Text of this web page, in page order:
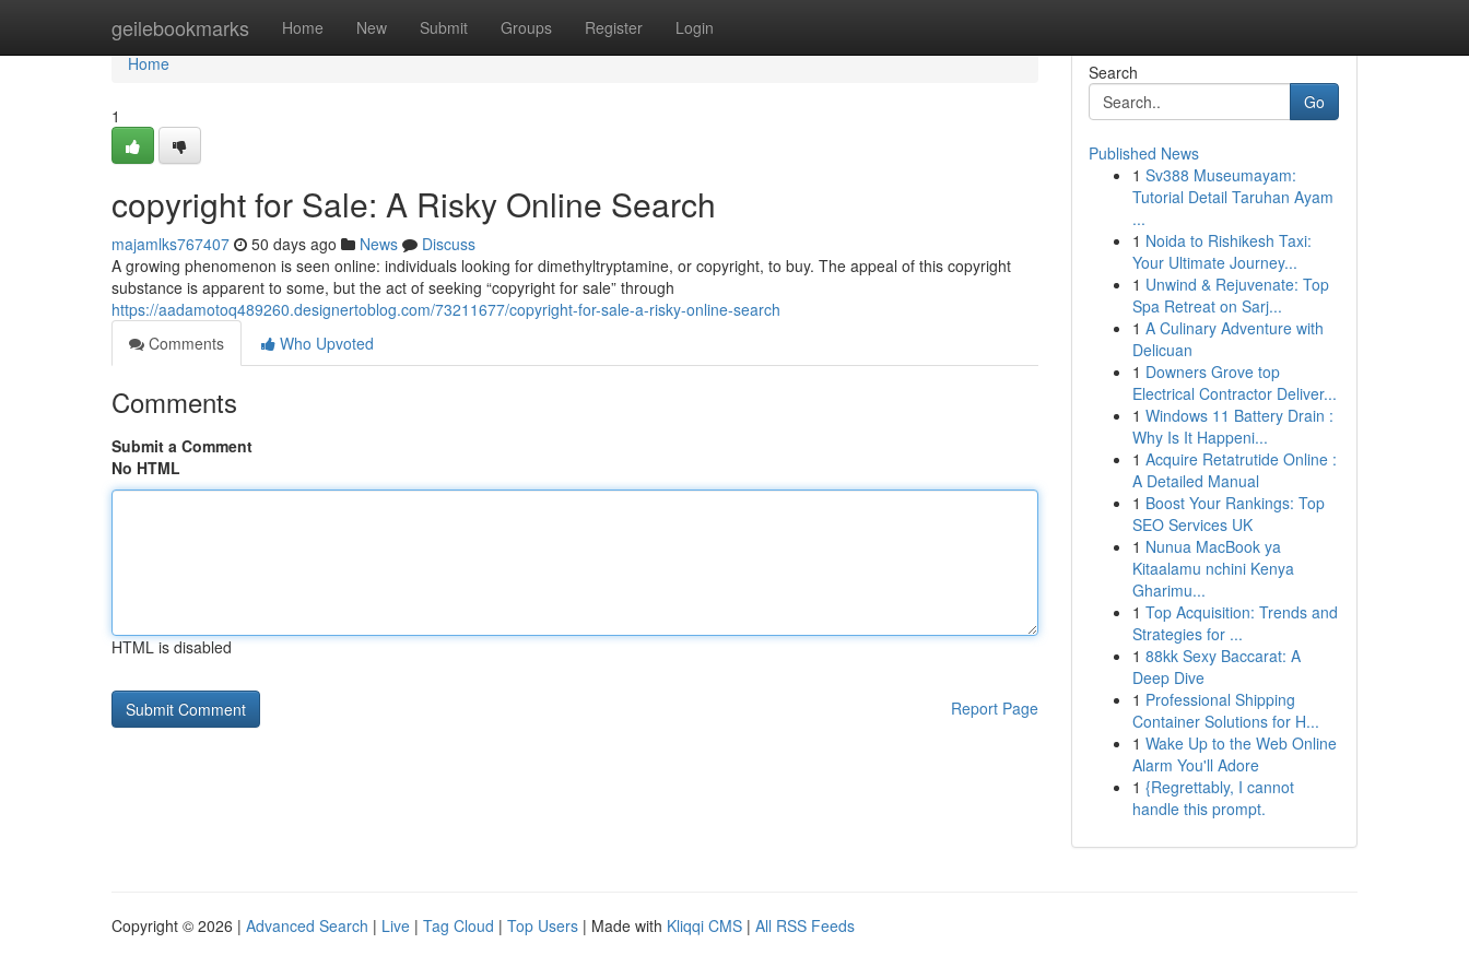
geilebookmarks Home New Submit Groups Register Login
Home
Home
1
copyright for Sale: A Risky Online Search
majamlks767407 50 days ago News
Discuss
A growing phenomenon is seen online: individuals looking for dimethyltryptamine, or copyright, to buy. The appeal of this copyright
substance is apparent to some, but the act of seeking “copyright for sale” through
https://aadamotoq489260.designertoblog.com/73211677/copyright-for-sale-a-risky-online-search
Comments
Who Upvoted
Comments
Submit a Comment
No HTML
HTML is disabled
Report Page
Search
Go
Published News
1 Sv388 Museumayam:
Tutorial Detail Taruhan Ayam
...
1 Noida to Rishikesh Taxi:
Your Ultimate Journey...
1 Unwind & Rejuvenate: Top
Spa Retreat on Sarj...
1 A Culinary Adventure with
Delicuan
1 Downers Grove top
Electrical Contractor Deliver...
1 Windows 11 Battery Drain :
Why Is It Happeni...
1 Acquire Retatrutide Online :
A Detailed Manual
1 Boost Your Rankings: Top
SEO Services UK
1 Nunua MacBook ya
Kitaalamu nchini Kenya
Gharimu...
1 Top Acquisition: Trends and
Strategies for ...
1 88kk Sexy Baccarat: A
Deep Dive
1 Professional Shipping
Container Solutions for H...
1 Wake Up to the Web Online
Alarm You'll Adore
1 {Regrettably, I cannot
handle this prompt.
Copyright © 2026 | Advanced Search | Live | Tag Cloud | Top Users | Made with Kliqqi CMS | All RSS Feeds